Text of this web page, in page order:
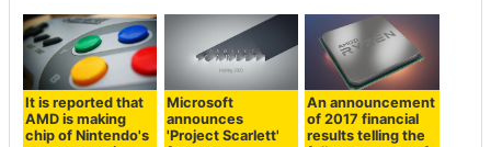
It is reported that
AMD is making
chip of Nintendo's
Microsoft
announces
'Project Scarlett'
An announcement
of 2017 financial
results telling the